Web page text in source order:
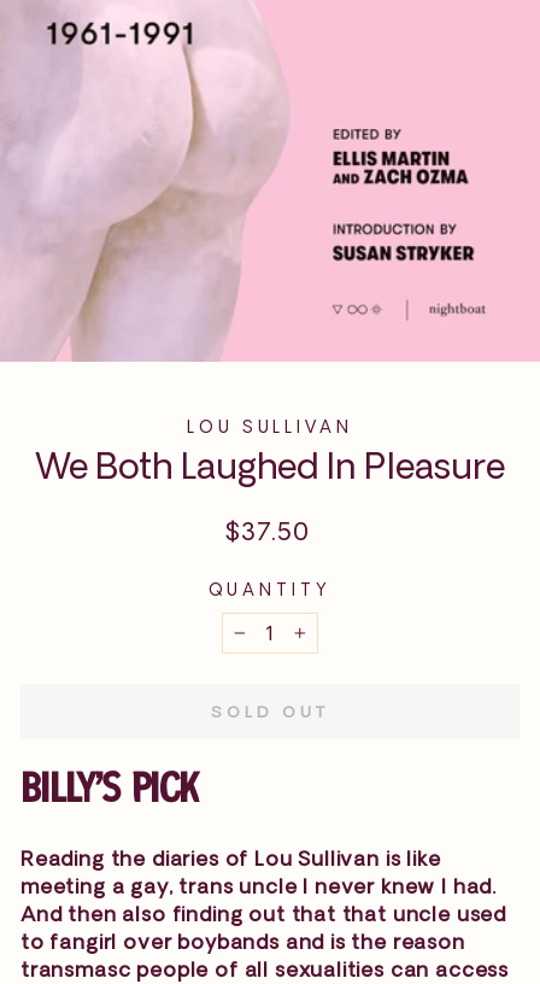
LOU SULLIVAN
We Both Laughed In Pleasure
Regular
$37.50
QUANTITY
− +
SOLD OUT
BILLY'S PICK
Reading the diaries of Lou Sullivan is like
meeting a gay, trans uncle I never knew I had.
And then also finding out that that uncle used
to fangirl over boybands and is the reason
transmasc people of all sexualities can access